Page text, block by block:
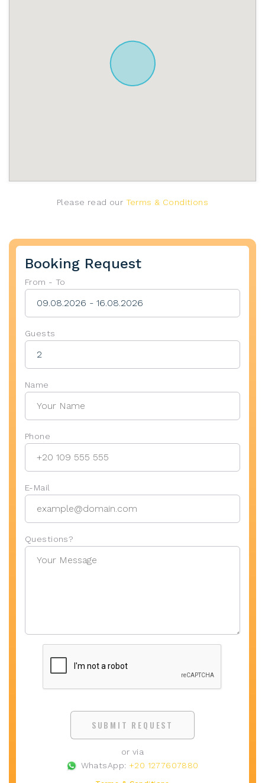
Please read our Terms & Conditions
Booking Request
From - To
Guests
Name
Phone
E-Mail
Questions?
SUBMIT REQUEST
or via
WhatsApp: +20 1277607880